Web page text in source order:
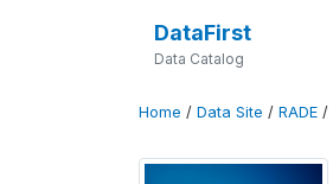
DataFirst
Data Catalog
Home / Data Site / RADE /